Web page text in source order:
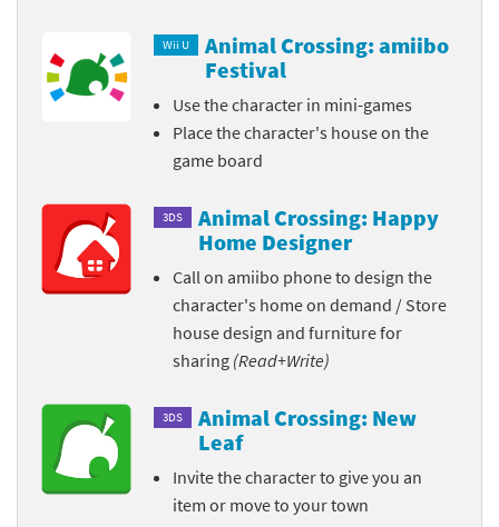
Wii U
Animal Crossing: amiibo
Festival
Use the character in mini-games
Place the character's house on the
game board
3DS
Animal Crossing: Happy
Home Designer
Call on amiibo phone to design the
character's home on demand / Store
house design and furniture for
sharing (Read+Write)
3DS
Animal Crossing: New
Leaf
Invite the character to give you an
item or move to your town